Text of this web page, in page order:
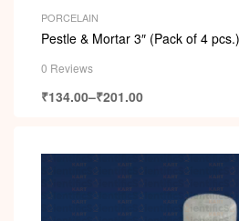
PORCELAIN
Pestle & Mortar 3″ (Pack of 4 pcs.)
0 Reviews
₹134.00–₹201.00